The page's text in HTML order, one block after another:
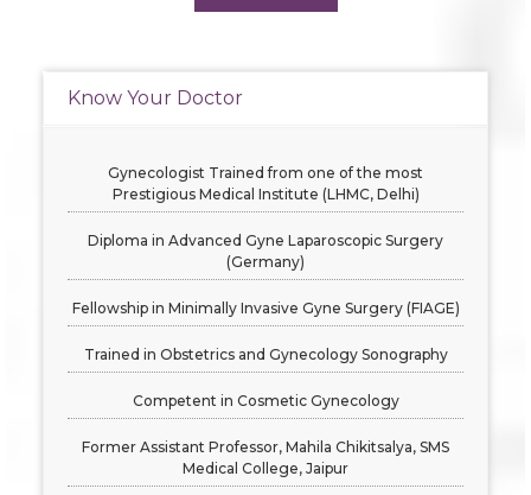
Know Your Doctor
Gynecologist Trained from one of the most
Prestigious Medical Institute (LHMC, Delhi)
Diploma in Advanced Gyne Laparoscopic Surgery
(Germany)
Fellowship in Minimally Invasive Gyne Surgery (FIAGE)
Trained in Obstetrics and Gynecology Sonography
Competent in Cosmetic Gynecology
Former Assistant Professor, Mahila Chikitsalya, SMS
Medical College, Jaipur